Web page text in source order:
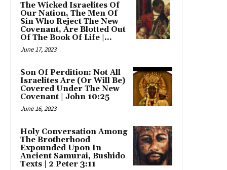
The Wicked Israelites Of
Our Nation, The Men Of
Sin Who Reject The New
Covenant, Are Blotted Out
Of The Book Of Life |...
June 17, 2023
Son Of Perdition: Not All
Israelites Are (Or Will Be)
Covered Under The New
Covenant | John 10:25
June 16, 2023
Holy Conversation Among
The Brotherhood
Expounded Upon In
Ancient Samurai, Bushido
Texts | 2 Peter 3:11